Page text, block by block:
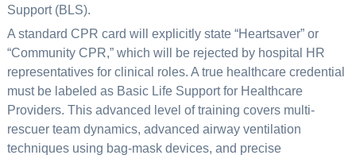
Support (BLS).
A standard CPR card will explicitly state “Heartsaver” or
“Community CPR,” which will be rejected by hospital HR
representatives for clinical roles. A true healthcare credential
must be labeled as Basic Life Support for Healthcare
Providers. This advanced level of training covers multi-
rescuer team dynamics, advanced airway ventilation
techniques using bag-mask devices, and precise